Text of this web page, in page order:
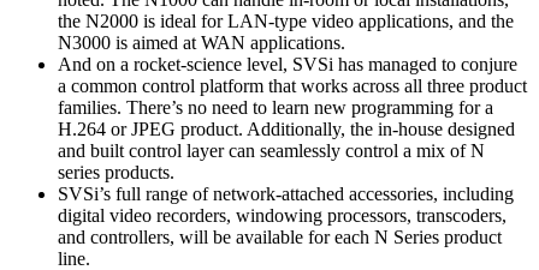
the N2000 is ideal for LAN-type video applications, and the
N3000 is aimed at WAN applications.
And on a rocket-science level, SVSi has managed to conjure
a common control platform that works across all three product
families. There’s no need to learn new programming for a
H.264 or JPEG product. Additionally, the in-house designed
and built control layer can seamlessly control a mix of N
series products.
SVSi’s full range of network-attached accessories, including
digital video recorders, windowing processors, transcoders,
and controllers, will be available for each N Series product
line.